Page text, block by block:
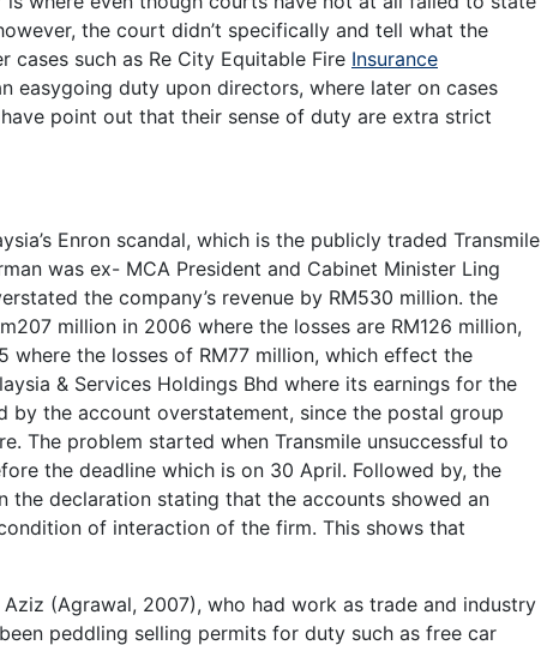
the court didn’t specifically and tell what the
such as Re City Equitable Fire Insurance
easygoing duty upon directors, where later on cases
have point out that their sense of duty are extra strict
Enron scandal, which is the publicly traded Transmile
was ex- MCA President and Cabinet Minister Ling
the company’s revenue by RM530 million. the
million in 2006 where the losses are RM126 million,
the losses of RM77 million, which effect the
& Services Holdings Bhd where its earnings for the
the account overstatement, since the postal group
The problem started when Transmile unsuccessful to
the deadline which is on 30 April. Followed by, the
the declaration stating that the accounts showed an
of interaction of the firm. This shows that
(Agrawal, 2007), who had work as trade and industry
peddling selling permits for duty such as free car